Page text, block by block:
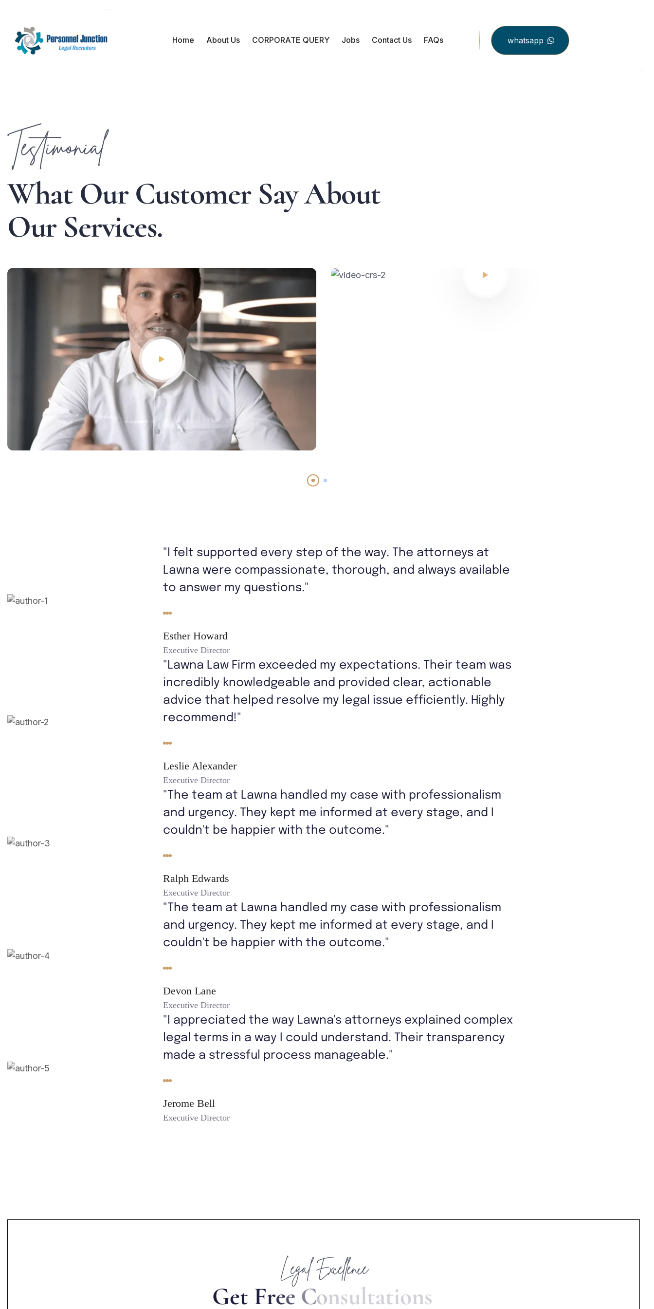
Home About Us CORPORATE QUERY Jobs Contact Us FAQs whatsapp
Testimonial
What Our Customer SayAbout
Our Services.
"I felt supported every step of the way. The attorneys at
Lawna were compassionate, thorough, and always available
to answer my questions."
Esther Howard
Executive Director
"Lawna Law Firm exceeded my expectations. Their team was
incredibly knowledgeable and provided clear, actionable
advice that helped resolve my legal issue efficiently. Highly
recommend!"
Leslie Alexander
Executive Director
"The team at Lawna handled my case with professionalism
and urgency. They kept me informed at every stage, and I
couldn't be happier with the outcome."
Ralph Edwards
Executive Director
"The team at Lawna handled my case with professionalism
and urgency. They kept me informed at every stage, and I
couldn't be happier with the outcome."
Devon Lane
Executive Director
"I appreciated the way Lawna's attorneys explained complex
legal terms in a way I could understand. Their transparency
made a stressful process manageable."
Jerome Bell
Executive Director
Legal Excellence
Get Free Consultations